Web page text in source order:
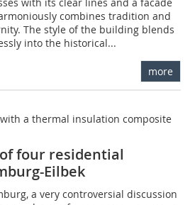
combines tradition and
The style of the building blends
into the historical...
more
a thermal insulation composite
four residential
Eilbek
a very controversial discussion